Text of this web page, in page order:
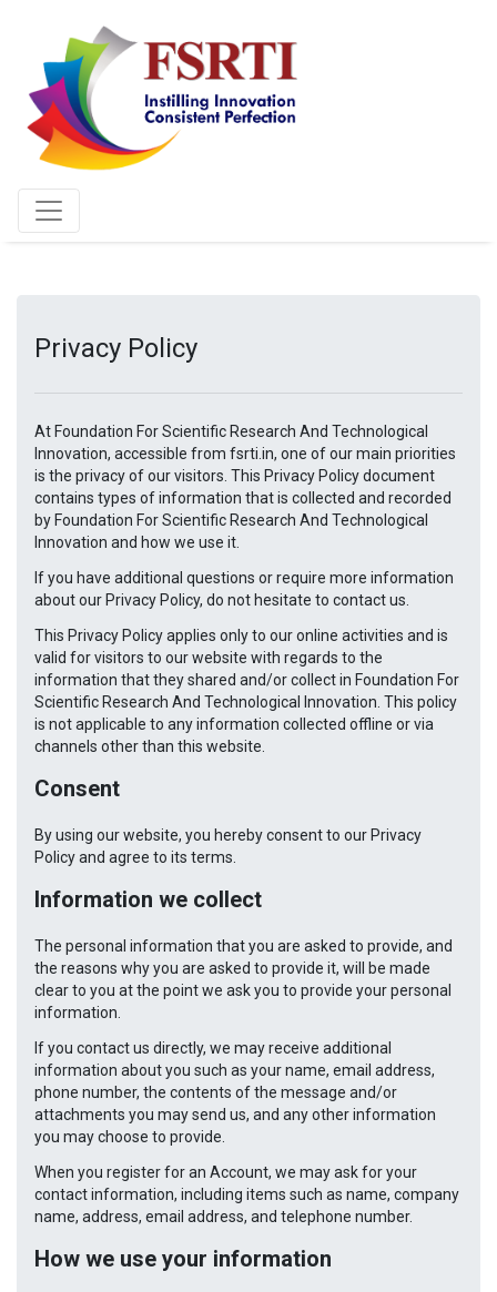
Privacy Policy
At Foundation For Scientific Research And Technological
Innovation, accessible from fsrti.in, one of our main priorities
is the privacy of our visitors. This Privacy Policy document
contains types of information that is collected and recorded
by Foundation For Scientific Research And Technological
Innovation and how we use it.
If you have additional questions or require more information
about our Privacy Policy, do not hesitate to contact us.
This Privacy Policy applies only to our online activities and is
valid for visitors to our website with regards to the
information that they shared and/or collect in Foundation For
Scientific Research And Technological Innovation. This policy
is not applicable to any information collected offline or via
channels other than this website.
Consent
By using our website, you hereby consent to our Privacy
Policy and agree to its terms.
Information we collect
The personal information that you are asked to provide, and
the reasons why you are asked to provide it, will be made
clear to you at the point we ask you to provide your personal
information.
If you contact us directly, we may receive additional
information about you such as your name, email address,
phone number, the contents of the message and/or
attachments you may send us, and any other information
you may choose to provide.
When you register for an Account, we may ask for your
contact information, including items such as name, company
name, address, email address, and telephone number.
How we use your information